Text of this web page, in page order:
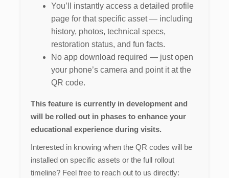
You’ll instantly access a detailed profile
page for that specific asset — including
history, photos, technical specs,
restoration status, and fun facts.
No app download required — just open
your phone’s camera and point it at the
QR code.
This feature is currently in development and
will be rolled out in phases to enhance your
educational experience during visits.
Interested in knowing when the QR codes will be
installed on specific assets or the full rollout
timeline? Feel free to reach out to us directly: